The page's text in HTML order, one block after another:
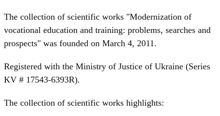
The collection of scientific works "Modernization of
vocational education and training: problems, searches and
prospects" was founded on March 4, 2011.
Registered with the Ministry of Justice of Ukraine (Series
KV # 17543-6393R).
The collection of scientific works highlights: